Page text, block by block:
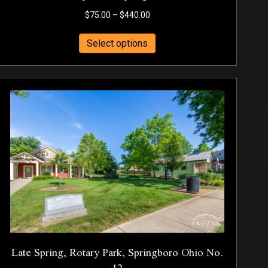
$75.00 – $440.00Price
through
$440.00
Select options
product
has
multiple
variants.
options
may
be
chosen
on
the
product
page
Late Spring, Rotary Park, Springboro Ohio No.